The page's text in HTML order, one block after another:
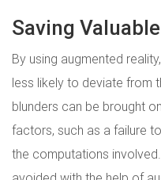
Saving
By using augmented
less likely to deviate from
blunders can be brought
factors, such as a failure
the computations